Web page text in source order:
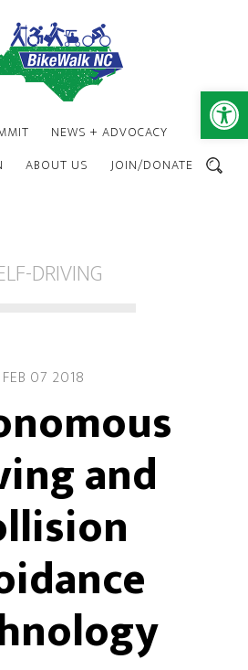
NEWS + ADVOCACY
ABOUT US JOIN/DONATE SEARCH
DRIVING
FEB 07 2018
and